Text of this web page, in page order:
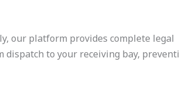
our platform provides complete legal
dispatch to your receiving bay,